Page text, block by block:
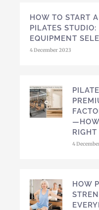
HOW TO START
PILATES
EQUIPMENT
4 December 2023
—HOW
4
HOW